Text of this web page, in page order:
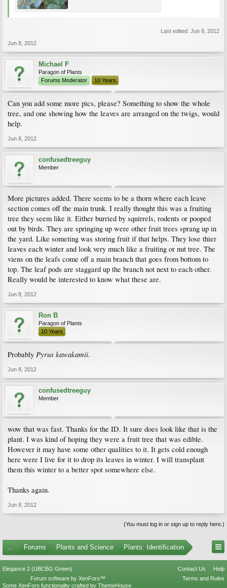
Last edited: Jun 8, 2012
Jun 8, 2012
Michael F
Paragon of Plants
Forums Moderator
10 Years
Can you add some more pics, please? Something to show the whole
tree, and one showing how the leaves are arranged on the twigs, would
help.
Jun 8, 2012
confusedtreeguy
Member
More pictures added. There seems to be a thorn where each leave
section comes off the main trunk. I really thought this was a fruiting
tree they seem like it. Either burried by squirrels, rodents or pooped
out by birds. They are springing up were other fruit trees sprang up in
the yard. Like someting was storing fruit if that helps. They lose thier
leaves each winter and look very much like a fruiting or nut tree. The
viens on the leafs come off a main branch that goes from bottom to
top. The leaf pods are staggard up the branch not next to each other.
Really would be interested to know what these are.
Jun 8, 2012
Ron B
Paragon of Plants
10 Years
Probably Pyrus kawakamii.
Jun 8, 2012
confusedtreeguy
Member
wow that was fast. Thanks for the ID. It sure does look like that is the
plant. I was kind of hoping they were a fruit tree that was edible.
However it may have some other qualities to it. It gets cold enough
here were I live for it to drop its leaves in winter. I will transplant
them this winter to a better spot somewhere else.
Thanks again.
Jun 8, 2012
(You must log in or sign up to reply here.)
... Forums Plants and Science Plants: Identification
Elegance 2 (UBCBG Green) Contact Us
Help
Terms and Rules
Forum software by XenForo™
Some XenForo functionality crafted by ThemeHouse